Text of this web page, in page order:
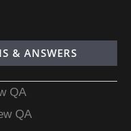
& ANSWERS
QA
QA